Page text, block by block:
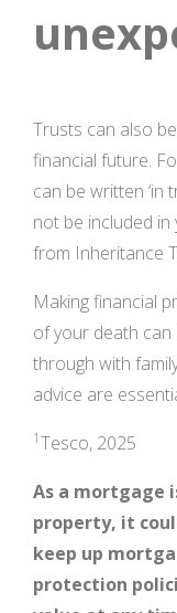
Trusts can also
financial future.
can be written ‘in
not be included
from Inheritance
Making financial
of your death can
through with
advice are
1Tesco, 2025
As a mortgage
property, it
keep up
protection